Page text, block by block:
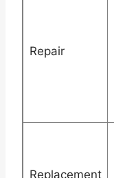
Repair
Replacement